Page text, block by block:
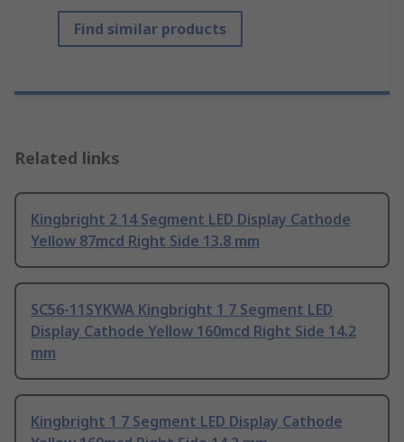
Find similar products
Related links
Kingbright 2 14 Segment LED Display Cathode
Yellow 87mcd Right Side 13.8 mm
SC56-11SYKWA Kingbright 1 7 Segment LED
Display Cathode Yellow 160mcd Right Side 14.2
mm
Kingbright 1 7 Segment LED Display Cathode